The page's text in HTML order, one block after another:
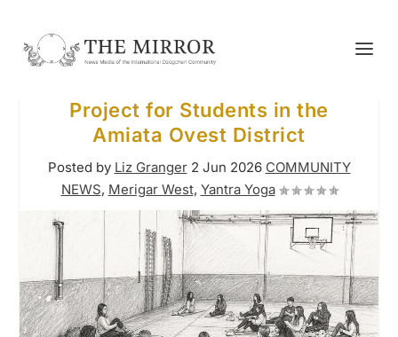
Project for Students in the
Amiata Ovest District
Posted by Liz Granger 2 Jun 2026 COMMUNITY
NEWS, Merigar West, Yantra Yoga